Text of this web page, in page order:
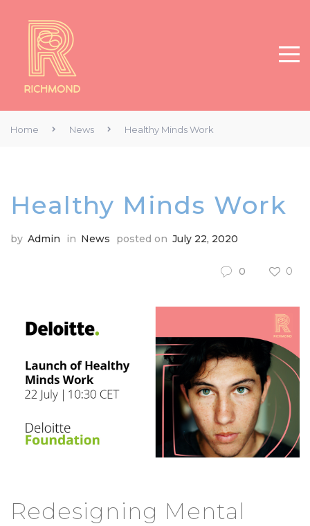
Home News Healthy Minds Work
Healthy Minds Work
by Admin in News posted on July 22, 2020
0 0
Redesigning Mental